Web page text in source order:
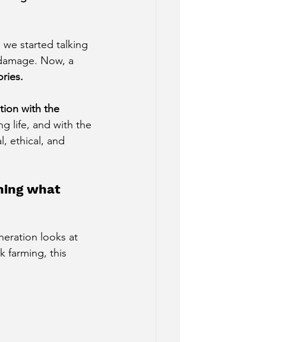
started talking
Now, a
with the
life, and with the
ethical, and
what
looks at
farming, this